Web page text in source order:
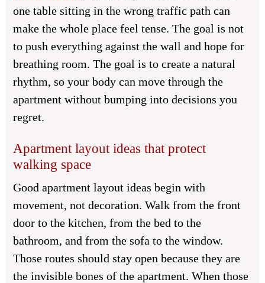
one table sitting in the wrong traffic path can
make the whole place feel tense. The goal is not
to push everything against the wall and hope for
breathing room. The goal is to create a natural
rhythm, so your body can move through the
apartment without bumping into decisions you
regret.
Apartment layout ideas that protect
walking space
Good apartment layout ideas begin with
movement, not decoration. Walk from the front
door to the kitchen, from the bed to the
bathroom, and from the sofa to the window.
Those routes should stay open because they are
the invisible bones of the apartment. When those